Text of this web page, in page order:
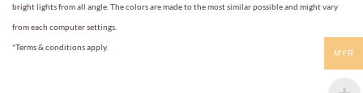
bright lights from all angle. The colors are made to the most similar possible and might vary
from each computer settings.
*Terms & conditions apply.
MYR